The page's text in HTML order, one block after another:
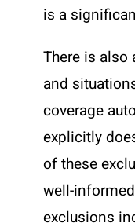
is a
There is
and
coverage
explicitly
of these
well-
exclusions